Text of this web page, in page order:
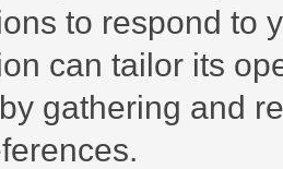
to respond to
can tailor its
gathering and